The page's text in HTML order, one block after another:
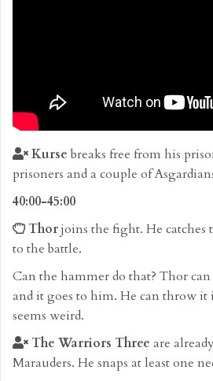
Kurse breaks free from his
prisoners and a couple of
40:00-45:00
Thorjoins the fight. He catches
to the battle.
Can the hammer do that? Thor
and it goes to him. He can throw
seems weird.
The Warriors Three are
Marauders. He snaps at least one